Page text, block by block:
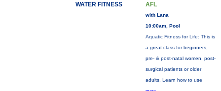
WATER FITNESS AFL
with Lana
10:00am, Pool
Aquatic Fitness for Life: This is
a great class for beginners,
pre- & post-natal women, post-
surgical patients or older
adults. Learn how to use